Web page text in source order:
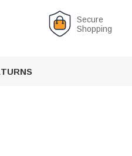
Secure
Shopping